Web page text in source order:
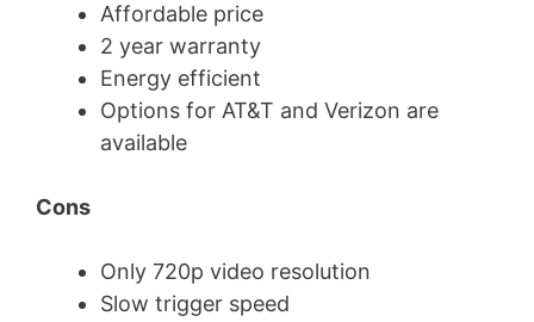
Affordable price
2 year warranty
Energy efficient
Options for AT&T and Verizon are
available
Cons
Only 720p video resolution
Slow trigger speed